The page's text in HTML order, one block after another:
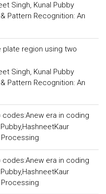
Singh, Kunal Pubby
Pattern Recognition: An
region using two
Singh, Kunal Pubby
Pattern Recognition: An
codes:Anew era in coding
codes:Anew era in coding